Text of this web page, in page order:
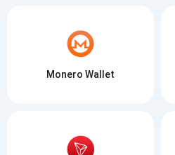
Monero Wallet